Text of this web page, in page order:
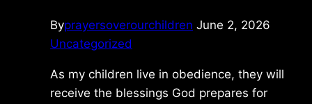
Byprayersoverourchildren June 2, 2026
Uncategorized
As my children live in obedience, they will
receive the blessings God prepares for